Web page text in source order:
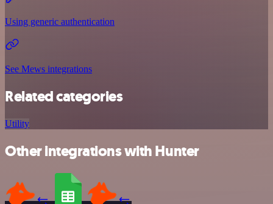
Using generic authentication
See Mews integrations
Related categories
Utility
Other integrations with Hunter